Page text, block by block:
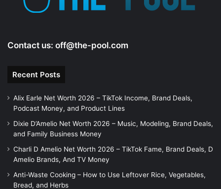
Contact us: off@the-pool.com
Recent Posts
Alix Earle Net Worth 2026 – TikTok Income, Brand Deals,
Podcast Money, and Product Lines
Dixie D’Amelio Net Worth 2026 – Music, Modeling, Brand Deals,
and Family Business Money
Charli D Amelio Net Worth 2026 – TikTok Fame, Brand Deals, D
Amelio Brands, And TV Money
Anti-Waste Cooking – How to Use Leftover Rice, Vegetables,
Bread, and Herbs